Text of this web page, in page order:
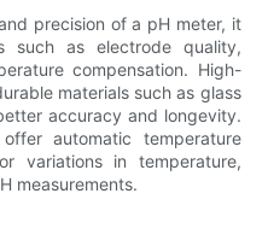
precision of a pH meter, it
such as electrode quality,
compensation. High-
materials such as glass
accuracy and longevity.
automatic temperature
variations in temperature,
measurements.